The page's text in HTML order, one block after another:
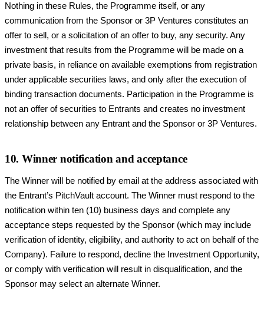
Nothing in these Rules, the Programme itself, or any
communication from the Sponsor or 3P Ventures constitutes an
offer to sell, or a solicitation of an offer to buy, any security. Any
investment that results from the Programme will be made on a
private basis, in reliance on available exemptions from registration
under applicable securities laws, and only after the execution of
binding transaction documents. Participation in the Programme is
not an offer of securities to Entrants and creates no investment
relationship between any Entrant and the Sponsor or 3P Ventures.
10. Winner notification and acceptance
The Winner will be notified by email at the address associated with
the Entrant’s PitchVault account. The Winner must respond to the
notification within ten (10) business days and complete any
acceptance steps requested by the Sponsor (which may include
verification of identity, eligibility, and authority to act on behalf of the
Company). Failure to respond, decline the Investment Opportunity,
or comply with verification will result in disqualification, and the
Sponsor may select an alternate Winner.